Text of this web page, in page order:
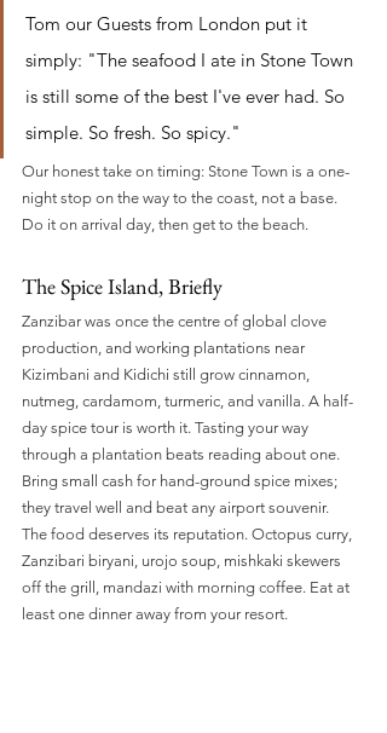
Tom our Guests from London put it
simply: "The seafood I ate in Stone Town
is still some of the best I've ever had. So
simple. So fresh. So spicy."
Our honest take on timing: Stone Town is a one-
night stop on the way to the coast, not a base.
Do it on arrival day, then get to the beach.
The Spice Island, Briefly
Zanzibar was once the centre of global clove
production, and working plantations near
Kizimbani and Kidichi still grow cinnamon,
nutmeg, cardamom, turmeric, and vanilla. A half-
day spice tour is worth it. Tasting your way
through a plantation beats reading about one.
Bring small cash for hand-ground spice mixes;
they travel well and beat any airport souvenir.
The food deserves its reputation. Octopus curry,
Zanzibari biryani, urojo soup, mishkaki skewers
off the grill, mandazi with morning coffee. Eat at
least one dinner away from your resort.